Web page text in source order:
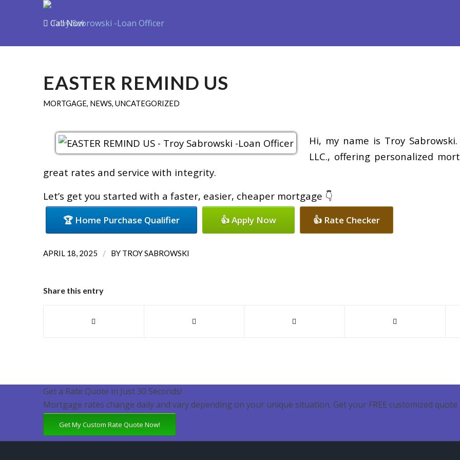
Call Now
EASTER REMIND US
MORTGAGE, NEWS, UNCATEGORIZED
Hi, my name is Troy
LLC., offering personalized
great rates and service with integrity.
Let’s get you started with a faster, easier, cheaper mortgage 👇
🏆 Home Purchase Qualifier 👍 Apply Now 👍 Rate Checker
APRIL 18, 2025 / BY TROY SABROWSKI
Share this entry
Get a Rate Quote in Just 30 Seconds!
Mortgage rates change daily and vary depending on your unique situation. Get your FREE customized quote
Get My Custom Rate Quote Now!